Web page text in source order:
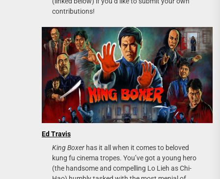
contributions!
Ed Travis
King Boxer has it all when it comes to beloved
kung fu cinema tropes. You’ve got a young hero
(the handsome and compelling Lo Lieh as Chi-